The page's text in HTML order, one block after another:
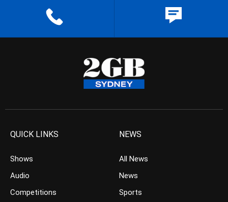
QUICK LINKS
Shows
Audio
Competitions
NEWS
All News
News
Sports